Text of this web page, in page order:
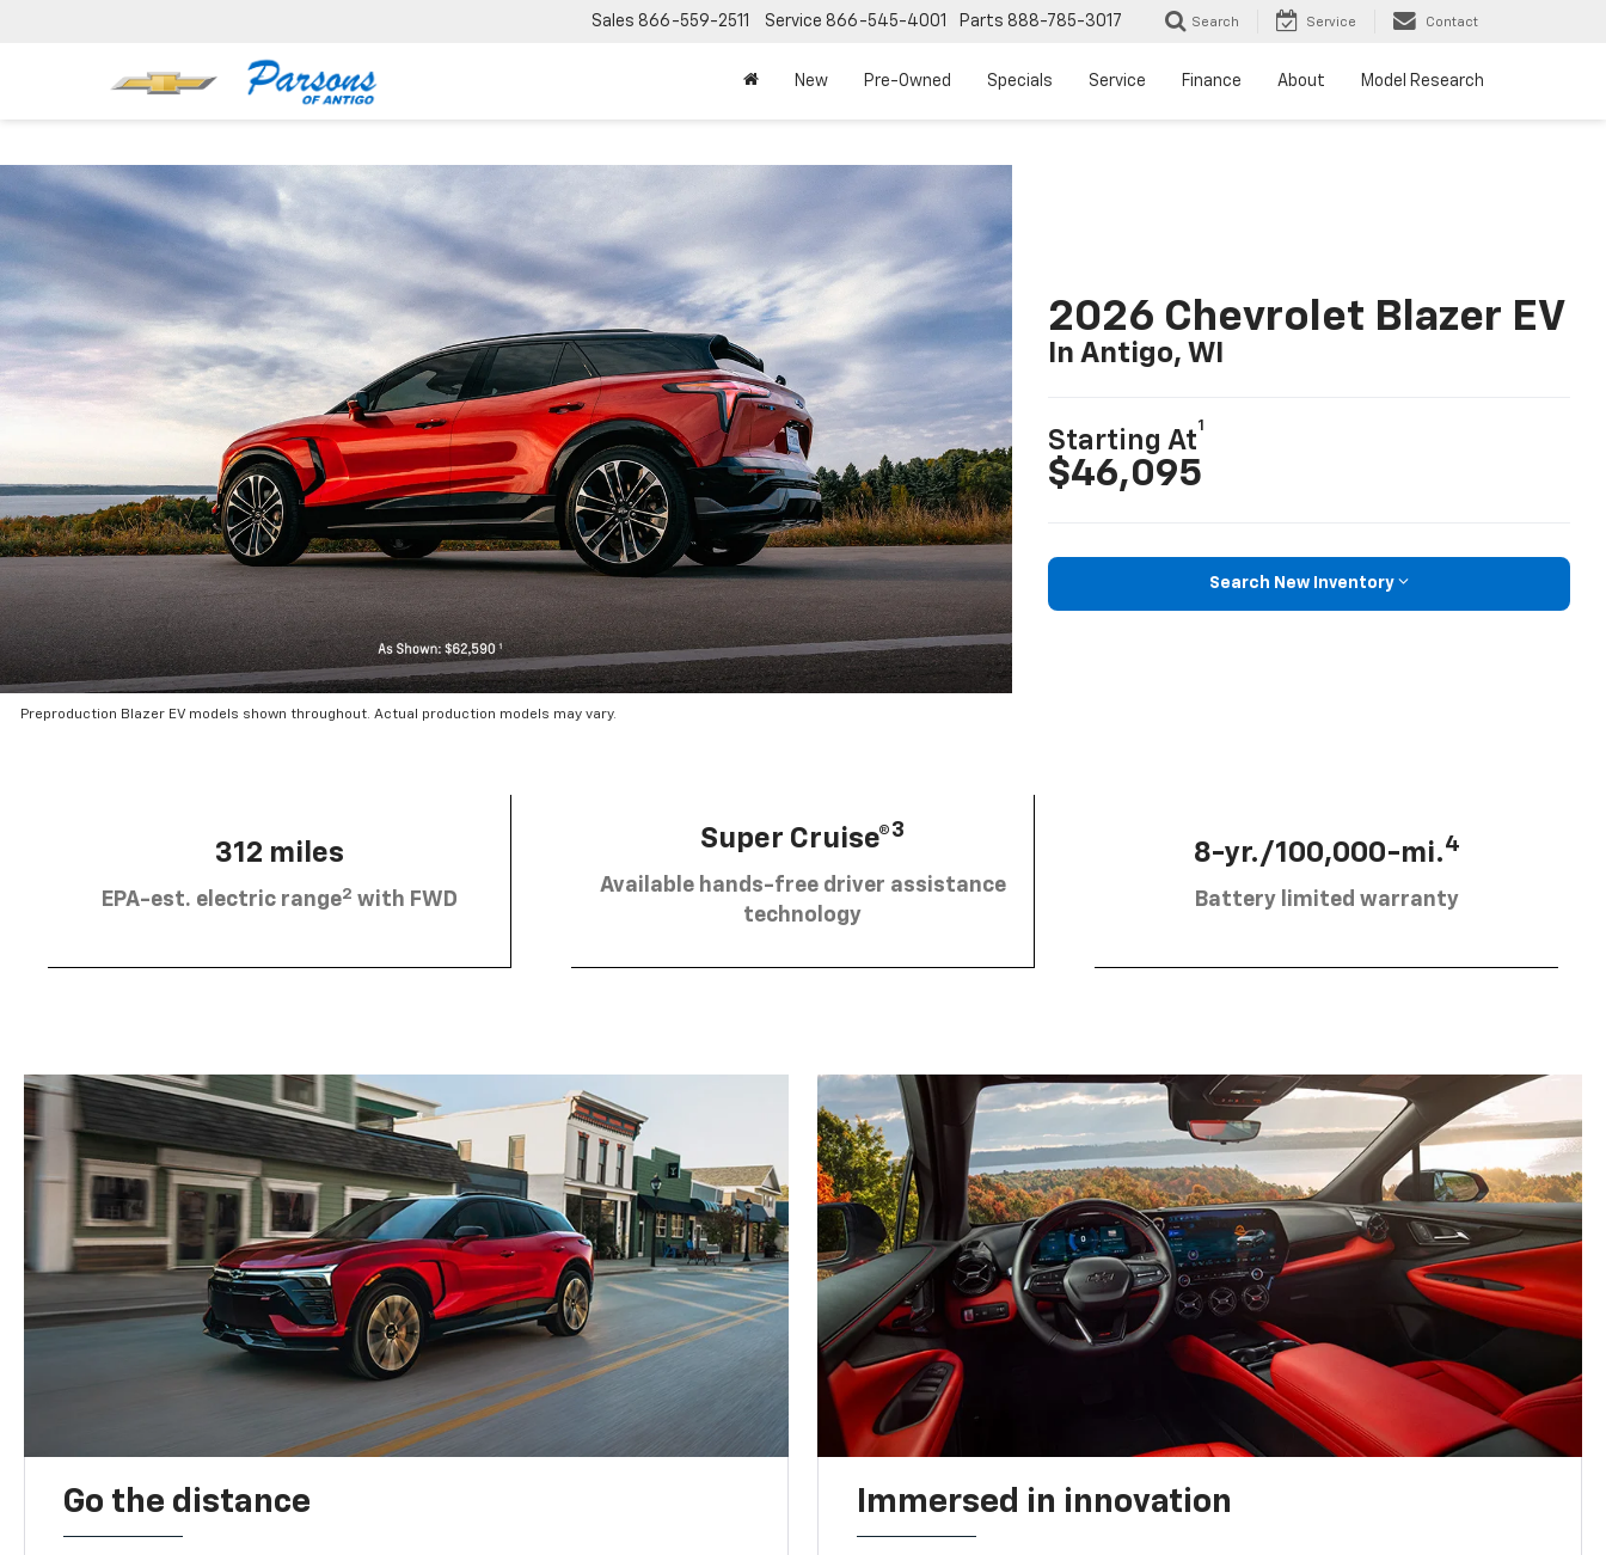
Sales 866-559-2511 Service 866-545-4001 Parts 888-785-3017 Search Service Contact
New Pre-Owned Specials Service Finance About Model Research
Preproduction Blazer EV models shown throughout. Actual production models may vary.
2026 Chevrolet Blazer EV
In Antigo, WI
Starting At
1
$46,095
Search New Inventory
312 miles
EPA-est. electric range2 with FWD
Super Cruise®3
Available hands-free driver assistance
technology
8-yr./100,000-mi.4
Battery limited warranty
Go the distance Immersed in innovation